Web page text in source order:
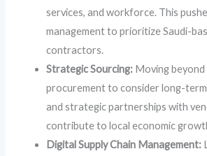
services, and workforce. This
management to prioritize Saudi-
contractors.
Strategic Sourcing: Moving
procurement to consider long-term
and strategic partnerships with
contribute to local economic
Digital Supply Chain Management: